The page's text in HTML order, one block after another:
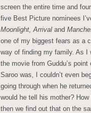
screen the entire time and
five Best Picture nominees
Moonlight, Arrival and
one of my biggest fears as a
way of finding my family. As I
the movie from Guddu’s
Saroo was, I couldn’t even
going through when he
would he tell his mother?
then we find out that on the